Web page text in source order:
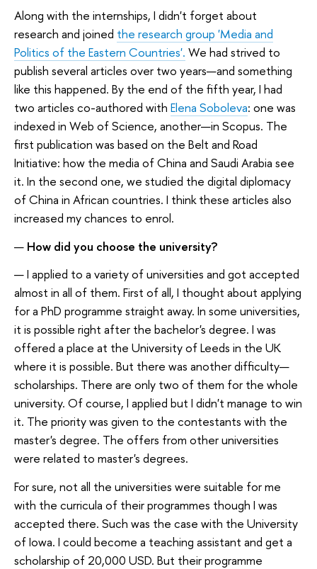
Along with the internships, I didn't forget about
research and joined the research group 'Media and
Politics of the Eastern Countries'. We had strived to
publish several articles over two years—and something
like this happened. By the end of the fifth year, I had
two articles co-authored with Elena Soboleva: one was
indexed in Web of Science, another—in Scopus. The
first publication was based on the Belt and Road
Initiative: how the media of China and Saudi Arabia see
it. In the second one, we studied the digital diplomacy
of China in African countries. I think these articles also
increased my chances to enrol.
— How did you choose the university?
— I applied to a variety of universities and got accepted
almost in all of them. First of all, I thought about applying
for a PhD programme straight away. In some universities,
it is possible right after the bachelor's degree. I was
offered a place at the University of Leeds in the UK
where it is possible. But there was another difficulty—
scholarships. There are only two of them for the whole
university. Of course, I applied but I didn't manage to win
it. The priority was given to the contestants with the
master's degree. The offers from other universities
were related to master's degrees.
For sure, not all the universities were suitable for me
with the curricula of their programmes though I was
accepted there. Such was the case with the University
of Iowa. I could become a teaching assistant and get a
scholarship of 20,000 USD. But their programme